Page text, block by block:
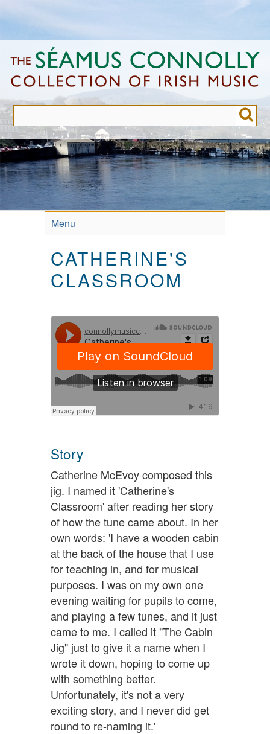
to
content
Menu
CATHERINE'S
CLASSROOM
Story
Catherine McEvoy composed this
jig. I named it 'Catherine's
Classroom' after reading her story
of how the tune came about. In her
own words: 'I have a wooden cabin
at the back of the house that I use
for teaching in, and for musical
purposes. I was on my own one
evening waiting for pupils to come,
and playing a few tunes, and it just
came to me. I called it "The Cabin
Jig" just to give it a name when I
wrote it down, hoping to come up
with something better.
Unfortunately, it's not a very
exciting story, and I never did get
round to re-naming it.'